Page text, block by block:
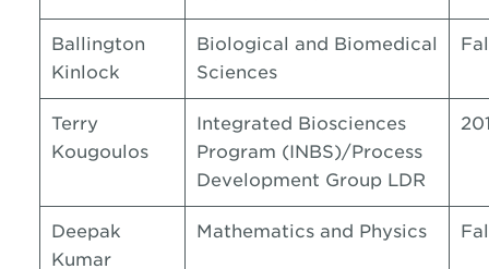
Ballington
Kinlock
Biological and Biomedical
Sciences
Terry
Kougoulos
Integrated Biosciences
Program (INBS)/Process
Development Group LDR
Deepak
Kumar
Mathematics and Physics